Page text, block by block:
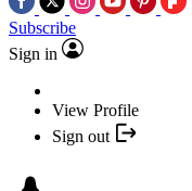
Subscribe
Sign in
View Profile
Sign out